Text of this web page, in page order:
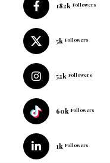
182k Followers
5k Followers
52k Followers
60k Followers
1k Followers